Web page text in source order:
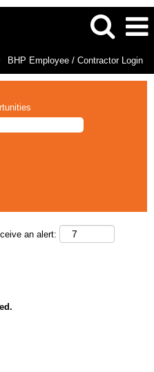
BHP Employee / Contractor Login
an alert: